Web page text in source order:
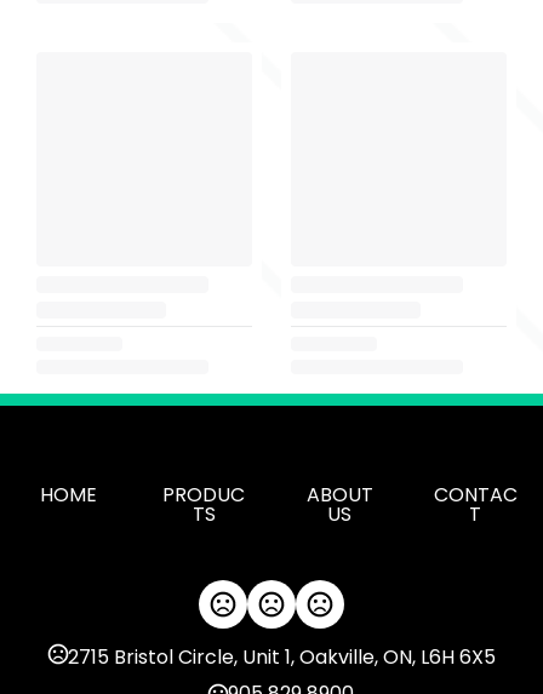
HOME PRODUC
TS
ABOUT
US
CONTAC
T
2715 Bristol Circle, Unit 1, Oakville, ON, L6H 6X5